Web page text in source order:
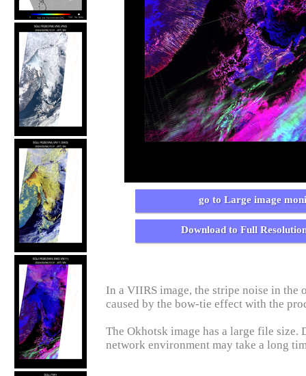
go to Large image
Download to Full
In a VIIRS image, the stripe noise in the
caused by the bow-tie effect with the
The Okhotsk image has a large file size.
network environment may take a long